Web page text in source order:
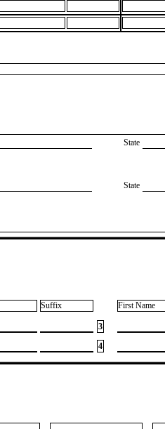
State
State
Suffix First Name
3
4